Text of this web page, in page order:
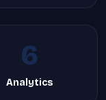
6
Analytics